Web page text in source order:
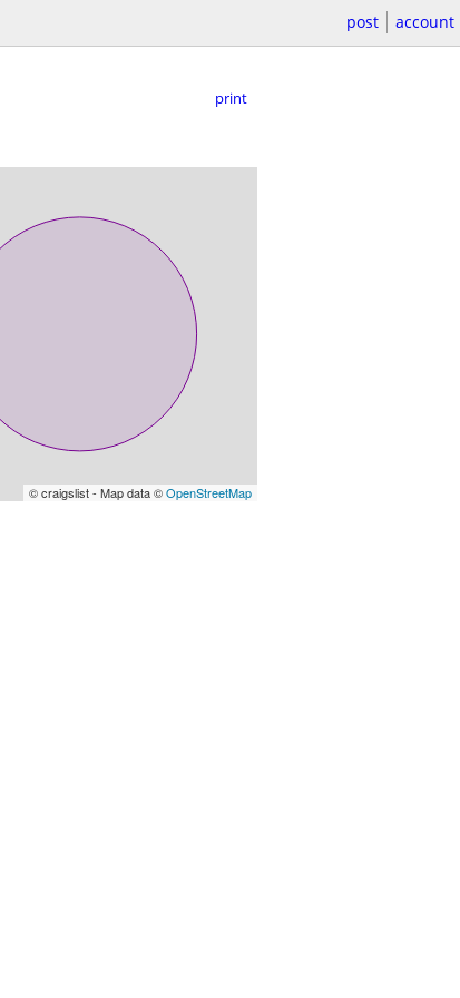
post account
print
© craigslist - Map data ©OpenStreetMap